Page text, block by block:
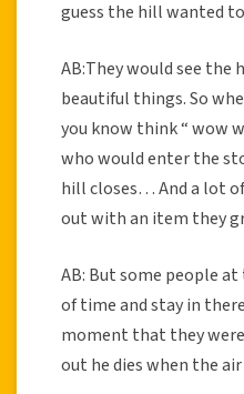
guess the hill wanted
AB:They would see the
beautiful things. So
you know think “ wow
who would enter the
hill closes… And a lot
out with an item they
AB: But some people
of time and stay in
moment that they
out he dies when the